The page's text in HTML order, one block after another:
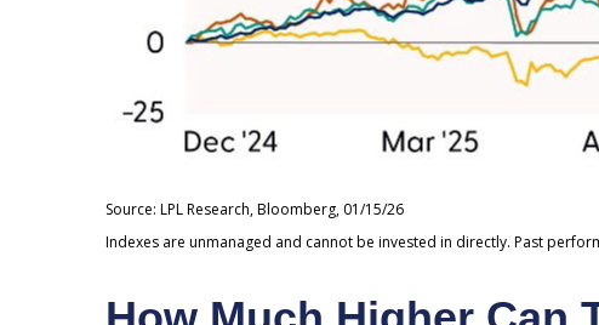
Source: LPL Research, Bloomberg, 01/15/26
Indexes are unmanaged and cannot be invested in directly. Past